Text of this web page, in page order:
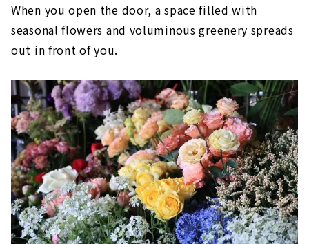
When you open the door, a space filled with
seasonal flowers and voluminous greenery spreads
out in front of you.